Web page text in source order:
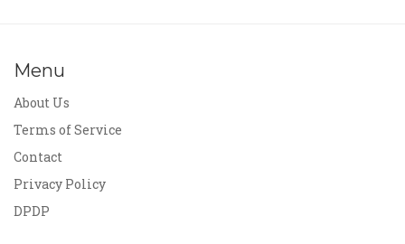
Menu
About Us
Terms of Service
Contact
Privacy Policy
DPDP